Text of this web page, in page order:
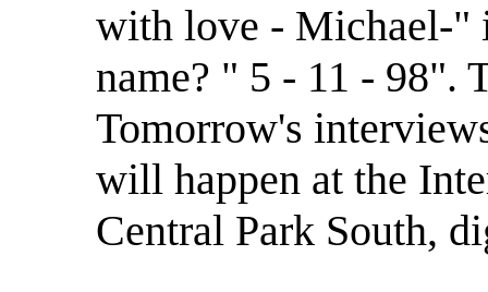
with love - Michael-"
name? " 5 - 11 - 98".
Tomorrow's
will happen at the
Central Park South,